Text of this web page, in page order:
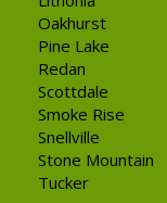
Oakhurst
Pine Lake
Redan
Scottdale
Smoke Rise
Snellville
Stone Mountain
Tucker